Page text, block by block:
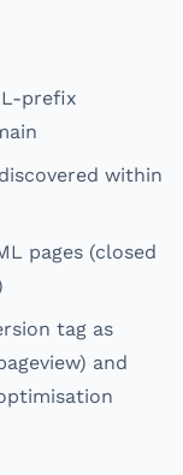
prefix
within
pages (closed
tag as
and